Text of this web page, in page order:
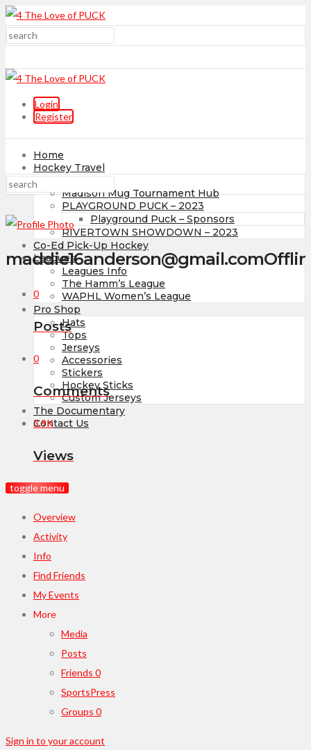
Login
Register
Home
Hockey Travel
Tournaments
Madison Mug Tournament Hub
PLAYGROUND PUCK – 2023
Playground Puck – Sponsors
RIVERTOWN SHOWDOWN – 2023
Co-Ed Pick-Up Hockey
Leagues
Leagues Info
The Hamm’s League
WAPHL Women’s League
Pro Shop
Hats
Tops
Jerseys
Accessories
Stickers
Hockey Sticks
Custom Jerseys
The Documentary
Contact Us
maddie16anderson@gmail.com
0
Posts
0
Comments
3.9K
Views
toggle menu
Overview
Activity
Info
Find Friends
My Events
More
Media
Posts
Friends 0
SportsPress
Groups 0
Sign in to your account